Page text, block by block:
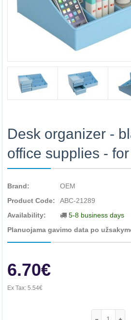
Desk organizer -
office supplies -
Brand:
OEM
Product Code:
ABC-21289
Availability:
5-8 business days
Planuojama gavimo data po
6.70€
Ex Tax: 5.54€